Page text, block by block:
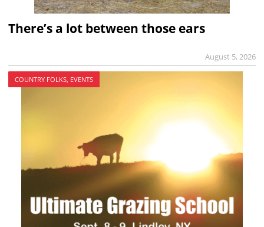
There’s a lot between those ears
August 5, 2026
COUNTRY FOLKS, EVENTS